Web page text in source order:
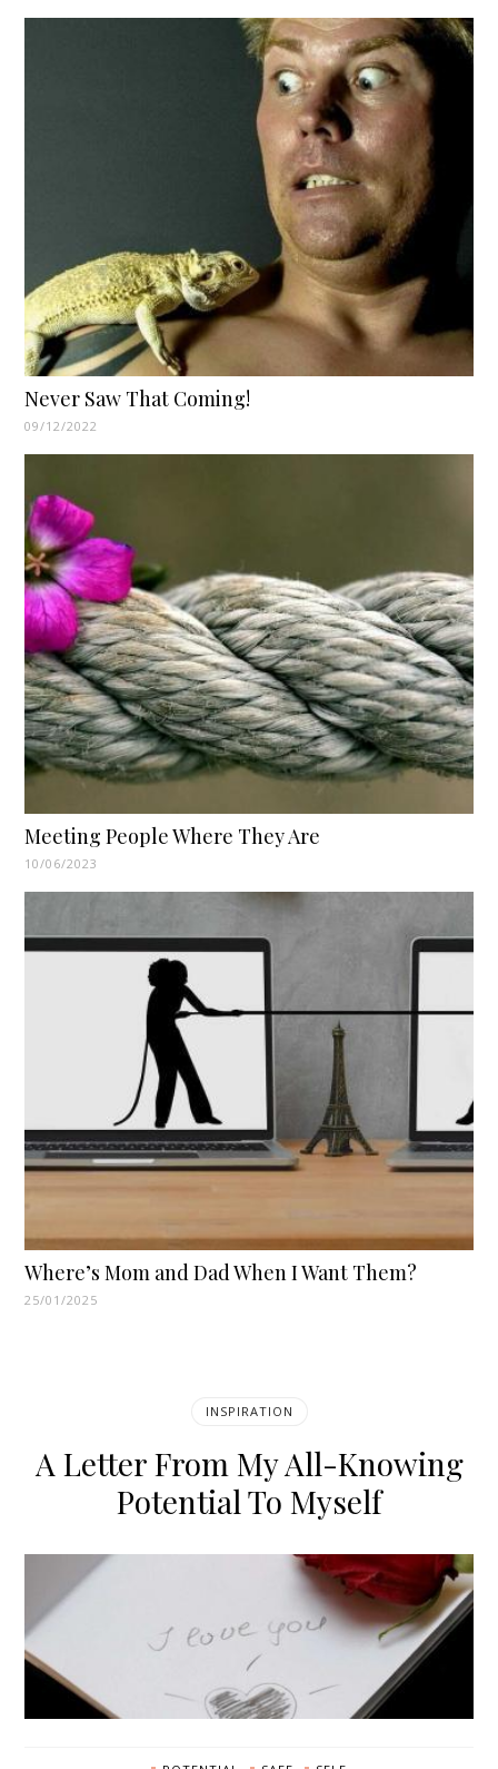
Never Saw That Coming!
09/12/2022
Meeting People Where They Are
10/06/2023
Where’s Mom and Dad When I Want Them?
25/01/2025
INSPIRATION
A Letter From My All-Knowing
Potential To Myself